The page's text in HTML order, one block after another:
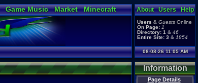
Game Music Market
Minecraft
About Users Help
Users & Guests Online
On Page: 1
Directory: 1 & 46
Entire Site: 3 & 1854
08-08-26 11:05 AM
Information
Page Details